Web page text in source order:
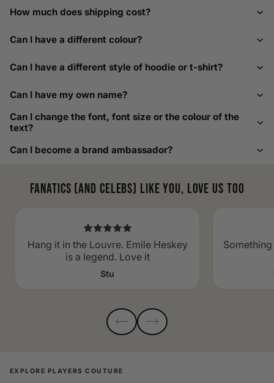
We recommend measuring a hoodie you own for the best fit.
to pit across the chest. Use it as a reference to select your
width chart if you also need shoe sizing.
Custom Size Requests
Need sizes we do not list? We source sizes from XXS, XS up
to as large as 8XL. Send us your requirements, and we will
men's shoe size to women's conversions as well.
How much does shipping cost?
Can I have a different colour?
Can I have a different style of hoodie or t-shirt?
Can I have my own name?
Can I change the font, font size or the colour of the
text?
Can I become a brand ambassador?
Fanatics (and celebs) like you, love us too
Hang it in the Louvre. Emile Heskey
is a legend. Love it
Stu
EXPLORE PLAYERS COUTURE